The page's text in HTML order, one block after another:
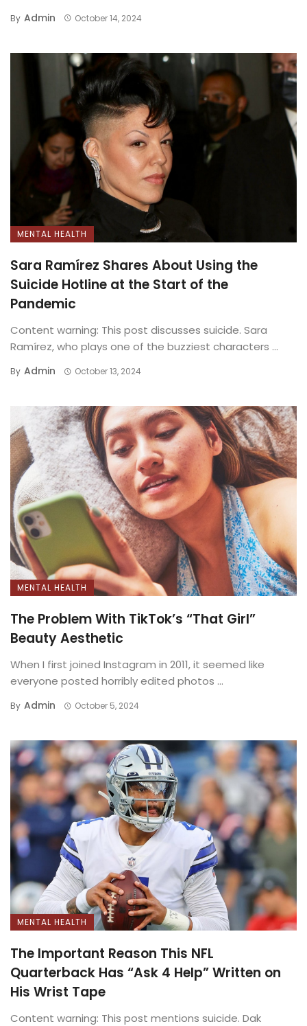
By Admin October 14, 2024
MENTAL HEALTH
Sara Ramírez Shares About Using the
Suicide Hotline at the Start of the
Pandemic
Content warning: This post discusses suicide. Sara
Ramírez, who plays one of the buzziest characters ...
By Admin October 13, 2024
MENTAL HEALTH
The Problem With TikTok’s “That Girl”
Beauty Aesthetic
When I first joined Instagram in 2011, it seemed like
everyone posted horribly edited photos ...
By Admin October 5, 2024
MENTAL HEALTH
The Important Reason This NFL
Quarterback Has “Ask 4 Help” Written on
His Wrist Tape
Content warning: This post mentions suicide. Dak